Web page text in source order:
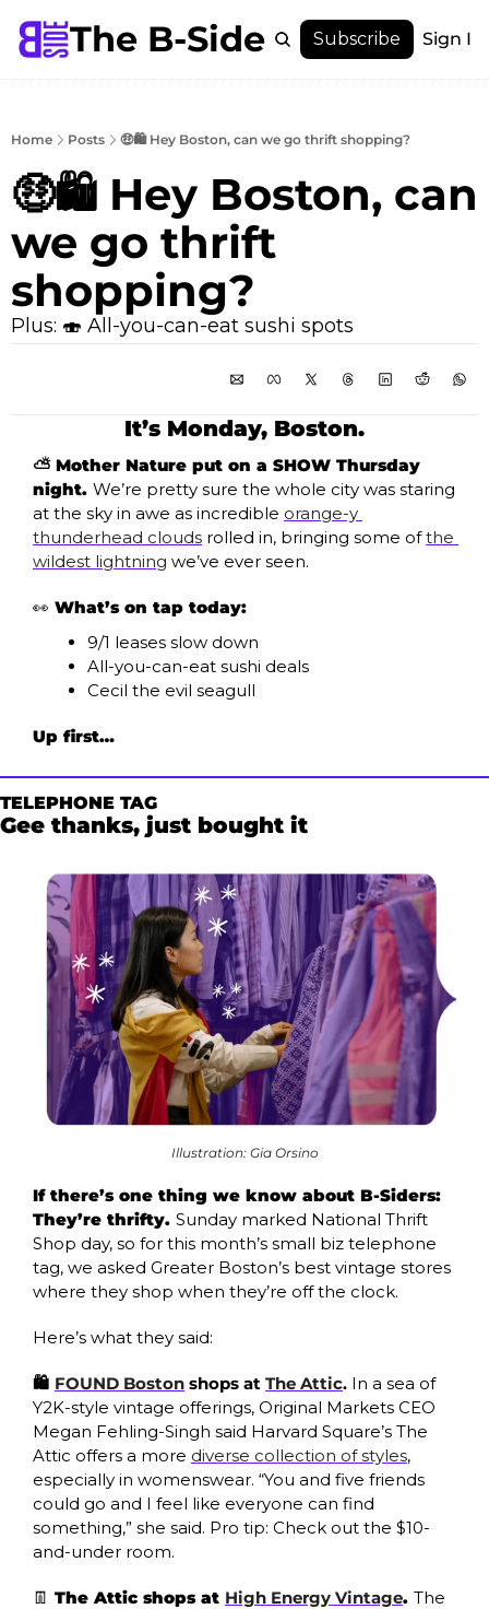
The B-Side
Menu
Menu
Account
Subscribe Sign In
Home Posts 🤑🛍️ Hey Boston, can we go thrift shopping?
🤑🛍️ Hey Boston, can
we go thrift
shopping?
Plus: 🍣 All-you-can-eat sushi spots
It’s Monday, Boston.
⛅ Mother Nature put on a SHOW Thursday
night. We’re pretty sure the whole city was staring
at the sky in awe as incredible orange-y
thunderhead clouds rolled in, bringing some of the
wildest lightning we’ve ever seen.
👀 What’s on tap today:
9/1 leases slow down
All-you-can-eat sushi deals
Cecil the evil seagull
Up first…
TELEPHONE TAG
Gee thanks, just bought it
Illustration: Gia Orsino
If there’s one thing we know about B-Siders:
They’re thrifty. Sunday marked National Thrift
Shop day, so for this month’s small biz telephone
tag, we asked Greater Boston’s best vintage stores
where they shop when they’re off the clock.
Here’s what they said:
🛍️ FOUND Boston shops at The Attic. In a sea of
Y2K-style vintage offerings, Original Markets CEO
Megan Fehling-Singh said Harvard Square’s The
Attic offers a more diverse collection of styles,
especially in womenswear. “You and five friends
could go and I feel like everyone can find
something,” she said. Pro tip: Check out the $10-
and-under room.
👖 The Attic shops at High Energy Vintage. The